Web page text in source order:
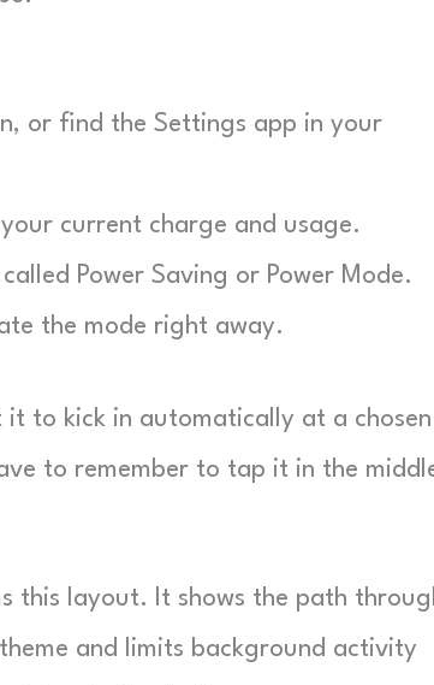
or find the Settings app in your
current charge and usage.
Power Saving or Power Mode.
the mode right away.
it to kick in automatically at a chosen
to remember to tap it in the
this layout. It shows the path
and limits background activity